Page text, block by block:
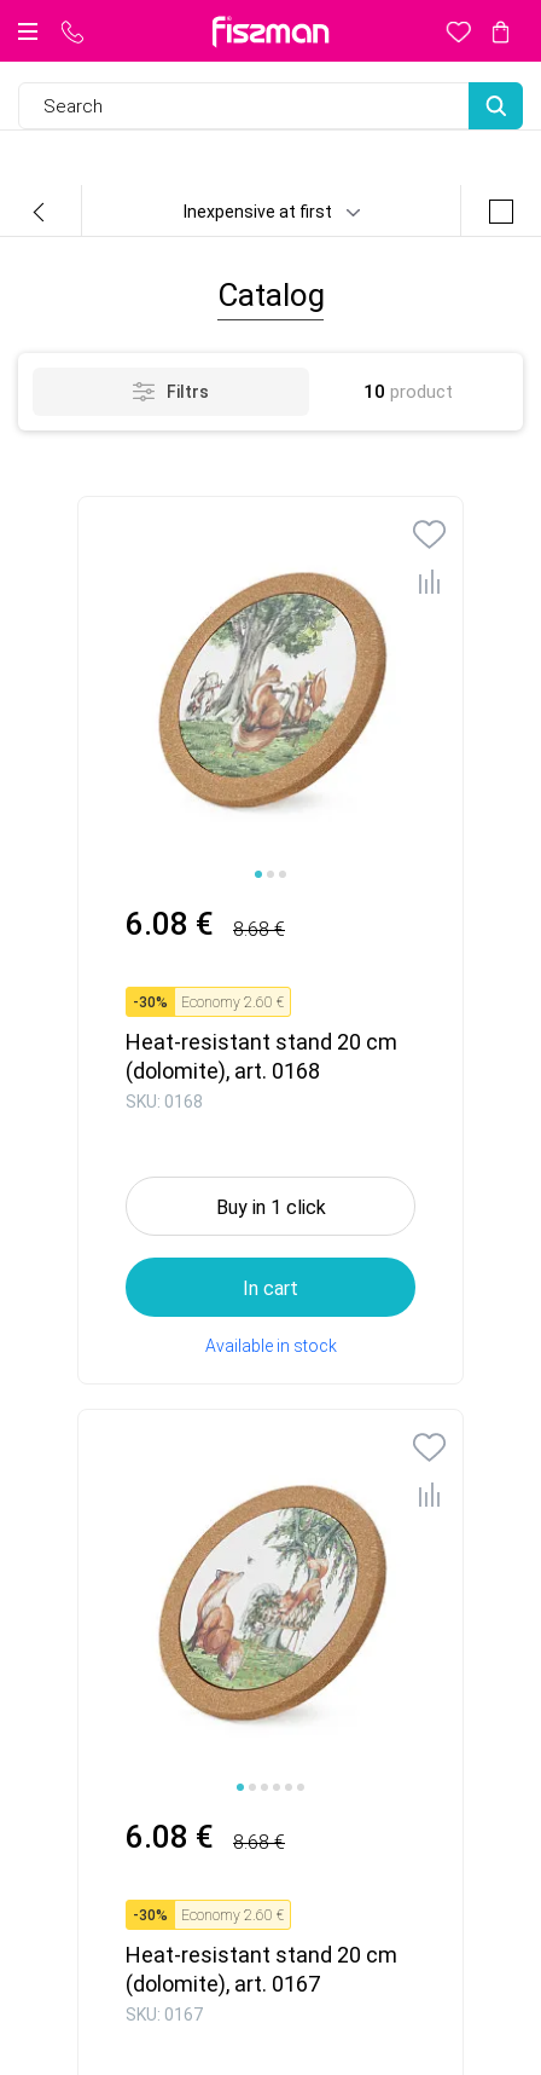
Catalog
Filtrs 10 product
Inexpensive at first
6.08 € 8.68 €
-30% Economy 2.60 €
Heat-resistant stand 20 cm
(dolomite), art. 0168
SKU: 0168
Buy in 1 click
In cart
Available in stock
6.08 € 8.68 €
-30% Economy 2.60 €
Heat-resistant stand 20 cm
(dolomite), art. 0167
SKU: 0167